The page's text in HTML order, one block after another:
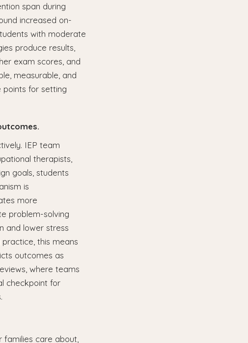
span during
increased on-
with moderate
produce results,
exam scores, and
measurable, and
points for setting
IEP team
therapists,
goals, students
is
more
problem-solving
and lower stress
this means
outcomes as
where teams
checkpoint for
care about,